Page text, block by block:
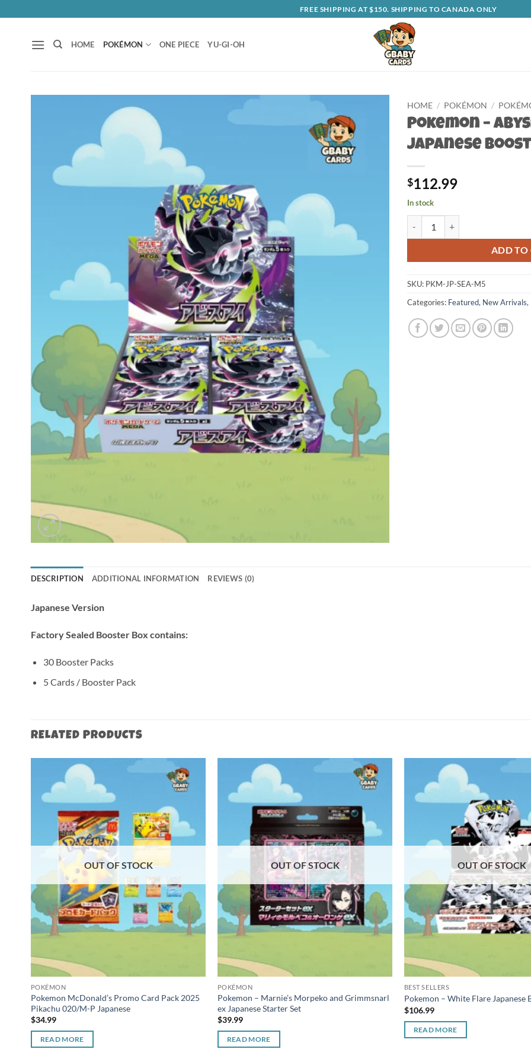
to
FREE SHIPPING AT $150. SHIPPING TO CANADA ONLY
HOME POKÉMON ONE PIECE YU-GI-OH
HOME / POKÉMON /
Pokemon –
Japanese
$112.99
In stock
ADD TO
SKU: PKM-JP-SEA-M5
Categories: Featured, New Arrivals,
DESCRIPTION ADDITIONAL INFORMATION REVIEWS (0)
Japanese Version
Factory Sealed Booster Box contains:
30 Booster Packs
5 Cards / Booster Pack
RELATED PRODUCTS
OUT OF STOCK
POKÉMON
Pokemon McDonald’s Promo Card Pack 2025
Pikachu 020/M-P Japanese
$34.99
READ MORE
OUT OF STOCK
POKÉMON
Pokemon – Marnie’s Morpeko and Grimmsnarl
ex Japanese Starter Set
$39.99
READ MORE
OUT OF STOCK
BEST SELLERS
Pokemon – White Flare Japanese
$106.99
READ MORE